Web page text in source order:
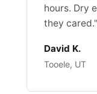
hours. Dry
they cared."
David K.
Tooele, UT